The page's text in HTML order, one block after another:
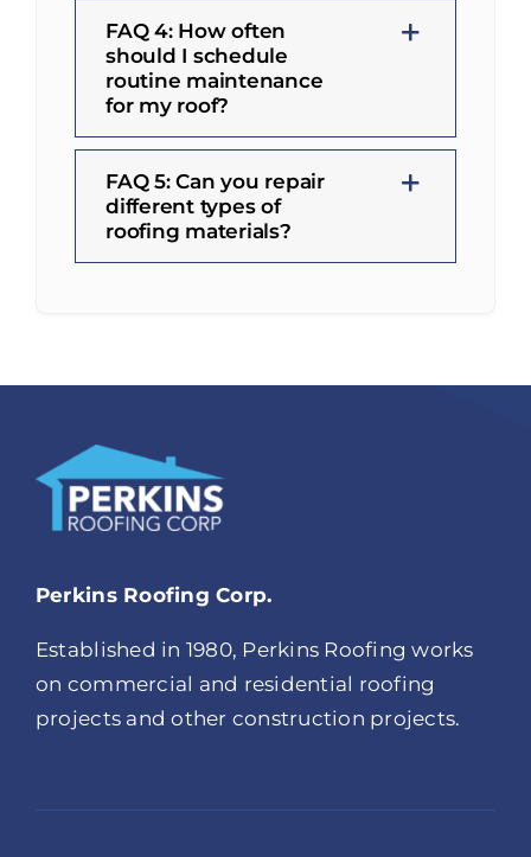
FAQ 4: How often
should I schedule
routine maintenance
for my roof?
FAQ 5: Can you repair
different types of
roofing materials?
Perkins Roofing Corp.
Established in 1980, Perkins Roofing works
on commercial and residential roofing
projects and other construction projects.